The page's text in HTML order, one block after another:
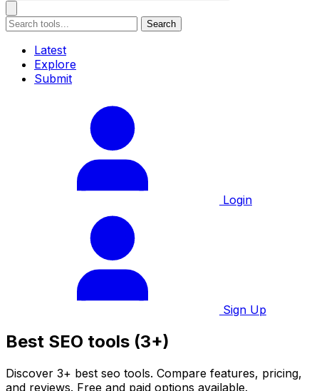
Search
Latest
Explore
Submit
Login
Sign Up
Best SEO tools (3+)
Discover 3+ best seo tools. Compare features, pricing,
and reviews. Free and paid options available.